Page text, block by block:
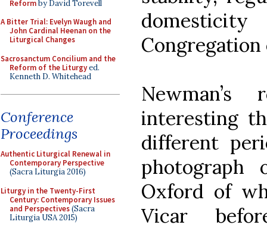
Reformby David Torevell
A Bitter Trial: Evelyn Waugh and
John Cardinal Heenan on the
Liturgical Changes
Sacrosanctum Concilium and the
Reform of the Liturgyed.
Kenneth D. Whitehead
Conference
Proceedings
Authentic Liturgical Renewal in
Contemporary Perspective
(Sacra Liturgia 2016)
Liturgy in the Twenty-First
Century: Contemporary Issues
and Perspectives(Sacra
Liturgia USA 2015)
interesting
different
photograph
Oxford of
Vicar